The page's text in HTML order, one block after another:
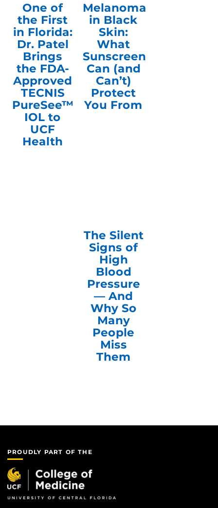
One of
the First
in Florida:
Dr. Patel
Brings
the FDA-
Approved
TECNIS
PureSee™
IOL to
UCF
Health
Melanoma
in Black
Skin:
What
Sunscreen
Can (and
Can’t)
Protect
You From
The Silent
Signs of
High
Blood
Pressure
— And
Why So
Many
People
Miss
Them
PROUDLY PART OF THE